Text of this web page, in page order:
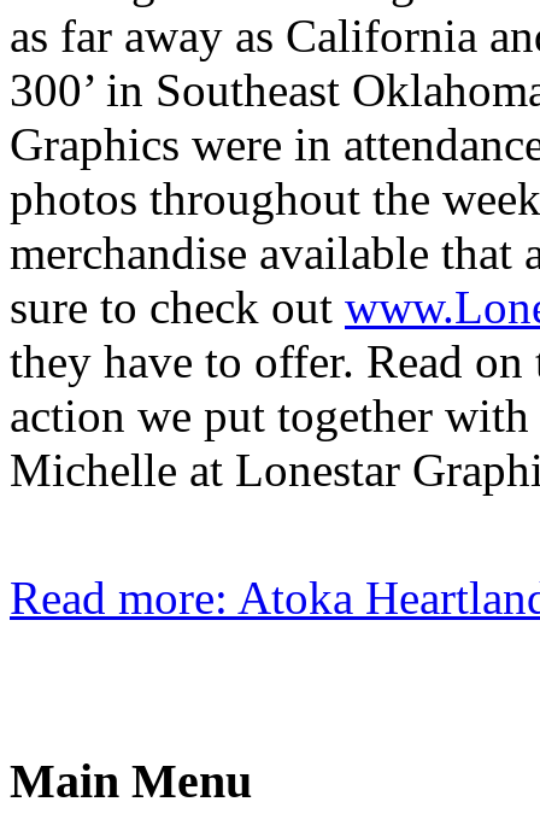
as far away as California
300’ in Southeast
Graphics were in
photos throughout the
merchandise available that
sure to check out
they have to offer. Read
action we put together
Michelle at Lonestar
Read more: Atoka
Main Menu